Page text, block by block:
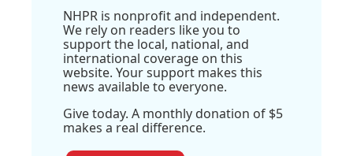
NHPR is nonprofit and independent.
We rely on readers like you to
support the local, national, and
international coverage on this
website. Your support makes this
news available to everyone.
Give today. A monthly donation of $5
makes a real difference.